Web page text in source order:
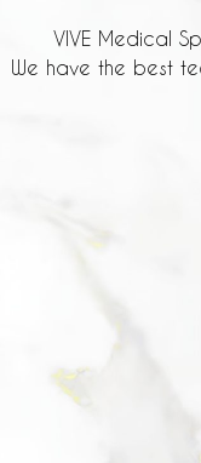
VIVE Medical
We have the best